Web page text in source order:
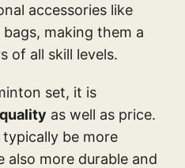
accessories like
making them a
of all skill levels.
set, it is
quality as well as price.
be more
also more durable and